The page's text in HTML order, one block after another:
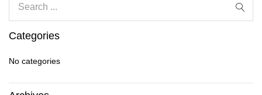
Categories
No categories